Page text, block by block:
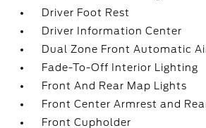
Driver Foot Rest
Driver Information Center
Dual Zone Front Automatic
Fade-To-Off Interior Lighting
Front And Rear Map Lights
Front Center Armrest and
Front Cupholder